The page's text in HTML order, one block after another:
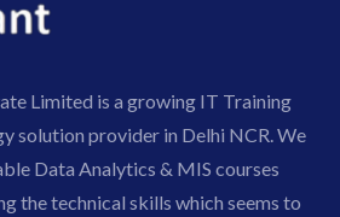
Limited is a growing IT Training
solution provider in Delhi NCR. We
Data Analytics & MIS courses
the technical skills which seems to